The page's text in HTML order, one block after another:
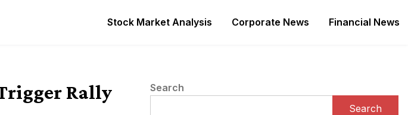
Stock Market Analysis Corporate News Financial News
Rally
Search
Search